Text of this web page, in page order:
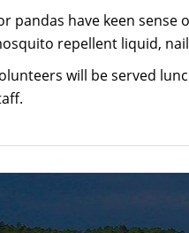
pandas have keen
repellent liquid,
will be served